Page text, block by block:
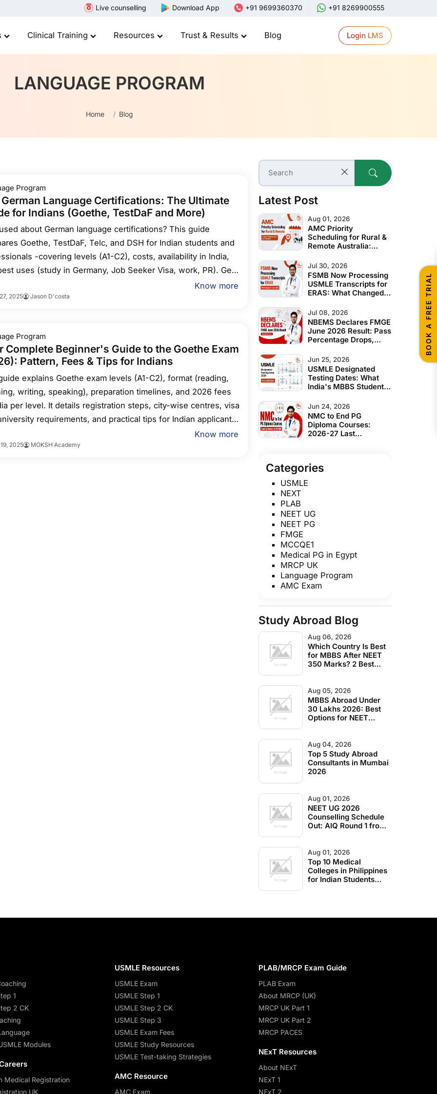
Live counselling Download App +91 9699360370 +91 8269900555
Clinical Training Resources Trust & Results Blog Login LMS
LANGUAGE PROGRAM
Home Blog
Program
Language Certifications: The Ultimate
for Indians (Goethe, TestDaF and More)
about German language certifications? This guide
Goethe, TestDaF, Telc, and DSH for Indian students and
-covering levels (A1-C2), costs, availability in India,
uses (study in Germany, Job Seeker Visa, work, PR). Get
recommendations: TestDaF/Goethe C1 for university,
B2-C1 for jobs, plus prep tips and coaching options.
Know more
2025 Jason D'costa
Program
Complete Beginner's Guide to the Goethe Exam
Pattern, Fees & Tips for Indians
explains Goethe exam levels (A1-C2), format (reading,
writing, speaking), preparation timelines, and 2026 fees
per level. It details registration steps, city-wise centres, visa
requirements, and practical tips for Indian applicants,
B2 for study and B1/B2 for skilled immigration, plus
day strategies included.
Know more
2025 MOKSH Academy
Latest Post
Aug 01, 2026
AMC Priority
Scheduling for Rural &
Remote Australia:
Guide for Indian IMGs
Jul 30, 2026
FSMB Now Processing
USMLE Transcripts for
ERAS: What Changed
Jul 08, 2026
NBEMS Declares FMGE
June 2026 Result: Pass
Percentage Drops,
What Students Should
Do Next
Jun 25, 2026
USMLE Designated
Testing Dates: What
India's MBBS Students
Before 2028
Jun 24, 2026
NMC to End PG
Diploma Courses:
2026-27 Last
Categories
USMLE
NEXT
PLAB
NEET UG
NEET PG
FMGE
MCCQE1
Medical PG in Egypt
MRCP UK
Language Program
AMC Exam
Study Abroad Blog
Aug 06, 2026
Which Country Is Best
for MBBS After NEET
350 Marks? 2 Best
Aug 05, 2026
MBBS Abroad Under
30 Lakhs 2026: Best
Options for NEET
Aug 04, 2026
Top 5 Study Abroad
Consultants in Mumbai
2026
Aug 01, 2026
NEET UG 2026
Counselling Schedule
Out: AIQ Round 1 from
Aug 01, 2026
Top 10 Medical
Colleges in Philippines
for Indian Students
1
2 CK
Modules
Medical Registration
UK
USMLE Resources
USMLE Exam
USMLE Step 1
USMLE Step 2 CK
USMLE Step 3
USMLE Exam Fees
USMLE Study Resources
USMLE Test-taking Strategies
AMC Resource
AMC Exam
PLAB/MRCP Exam Guide
PLAB Exam
About MRCP (UK)
MRCP UK Part 1
MRCP UK Part 2
MRCP PACES
NExT Resources
About NExT
NExT 1
NExT 2
BOOK A FREE TRIAL